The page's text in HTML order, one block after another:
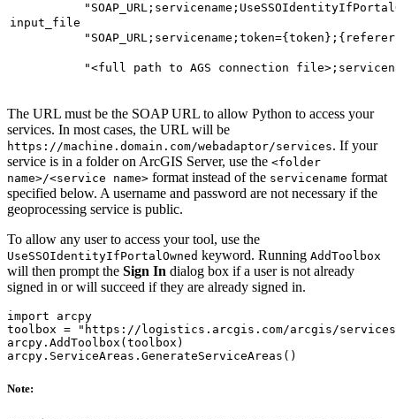
input_file
"<full path to AGS connection
The URL must be the SOAP URL to allow Python to access your
services. In most cases, the URL will be
https://machine.domain.com/webadaptor/services. If your
service is in a folder on ArcGIS Server, use the <folder
name>/<service name> format instead of the servicename format
specified below. A username and password are not necessary if the
geoprocessing service is public.
To allow any user to access your tool, use the
UseSSOIdentityIfPortalOwned keyword. Running AddToolbox
will then prompt the Sign In dialog box if a user is not already
signed in or will succeed if they are already signed in.
import arcpy
toolbox = "https://logistics.arcgis.com/arcgis/
arcpy.AddToolbox(toolbox)
Note: